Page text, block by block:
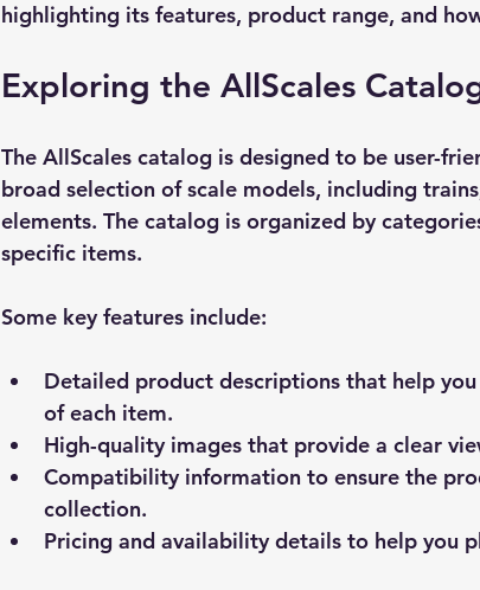
highlighting its features, product range, and
Exploring the AllScales
The AllScales catalog is designed to be user-
broad selection of scale models, including
elements. The catalog is organized by
specific items.
Some key features include:
Detailed product descriptions that help
of each item.
High-quality images that provide a clear
Compatibility information to ensure the
collection.
Pricing and availability details to help you